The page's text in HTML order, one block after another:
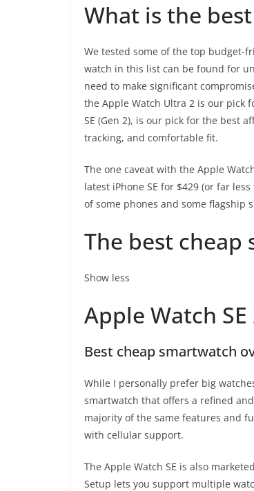
What is the
We tested some of the top budget-
watch in this list can be found for
need to make significant
the Apple Watch Ultra 2 is our pick
SE (Gen 2), is our pick for the best
tracking, and comfortable fit.
The one caveat with the Apple
latest iPhone SE for $429 (or far
of some phones and some flagship
The best cheap
Show less
Apple Watch SE
Best cheap smartwatch
While I personally prefer big
smartwatch that offers a refined
majority of the same features and
with cellular support.
The Apple Watch SE is also
Setup lets you support multiple